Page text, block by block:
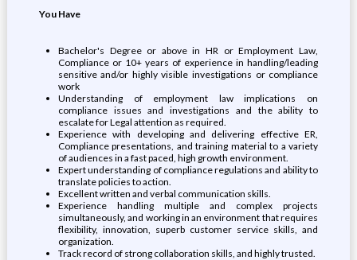
You Have
Bachelor's Degree or above in HR or Employment Law,
Compliance or 10+ years of experience in handling/leading
sensitive and/or highly visible investigations or compliance
work
Understanding of employment law implications on
compliance issues and investigations and the ability to
escalate for Legal attention as required.
Experience with developing and delivering effective ER,
Compliance presentations, and training material to a variety
of audiences in a fast paced, high growth environment.
Expert understanding of compliance regulations and ability to
translate policies to action.
Excellent written and verbal communication skills.
Experience handling multiple and complex projects
simultaneously, and working in an environment that requires
flexibility, innovation, superb customer service skills, and
organization.
Track record of strong collaboration skills, and highly trusted.